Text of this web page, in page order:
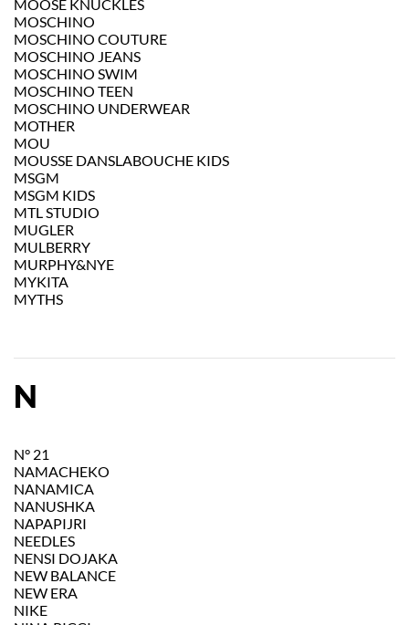
MOOSE KNUCKLES
MOSCHINO
MOSCHINO COUTURE
MOSCHINO JEANS
MOSCHINO SWIM
MOSCHINO TEEN
MOSCHINO UNDERWEAR
MOTHER
MOU
MOUSSE DANSLABOUCHE KIDS
MSGM
MSGM KIDS
MTL STUDIO
MUGLER
MULBERRY
MURPHY&NYE
MYKITA
MYTHS
N
N° 21
NAMACHEKO
NANAMICA
NANUSHKA
NAPAPIJRI
NEEDLES
NENSI DOJAKA
NEW BALANCE
NEW ERA
NIKE